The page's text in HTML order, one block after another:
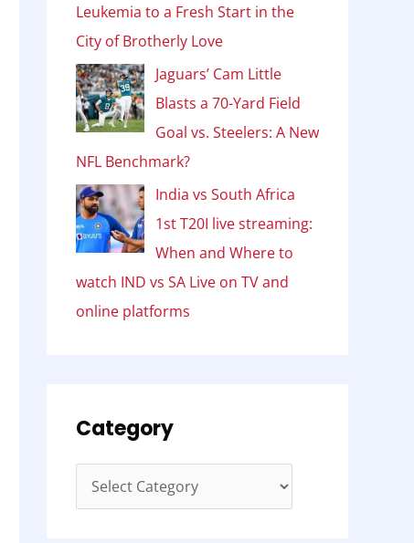
Leukemia to a Fresh Start in the
City of Brotherly Love
Jaguars’ Cam Little
Blasts a 70-Yard Field
Goal vs. Steelers: A New
NFL Benchmark?
India vs South Africa
1st T20I live streaming:
When and Where to
watch IND vs SA Live on TV and
online platforms
Category